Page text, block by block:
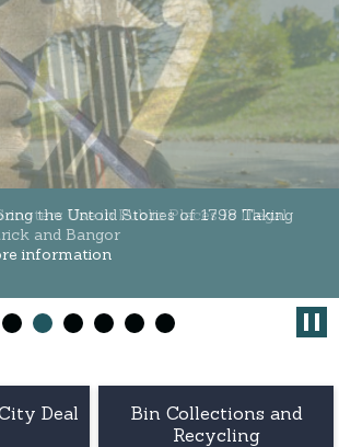
the Untold Stories of 1798 Taking
and Bangor
information
Use in Public Places Is Illegal
information
Deal
Bin Collections and
Recycling